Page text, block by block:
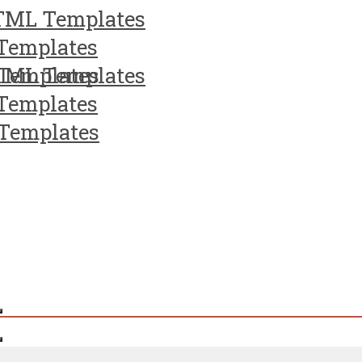
Templates
Templates